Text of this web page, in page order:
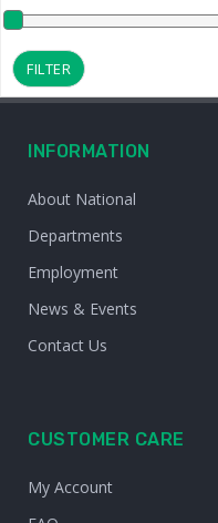
FILTER
INFORMATION
About National
Departments
Employment
News & Events
Contact Us
CUSTOMER CARE
My Account